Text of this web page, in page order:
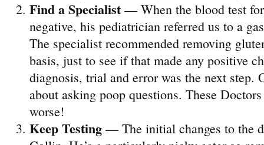
Find a Specialist— When the blood test
negative, his pediatrician referred us to a
The specialist recommended removing
basis, just to see if that made any positive
diagnosis, trial and error was the next step.
about asking poop questions. These
worse!
Keep Testing— The initial changes to the